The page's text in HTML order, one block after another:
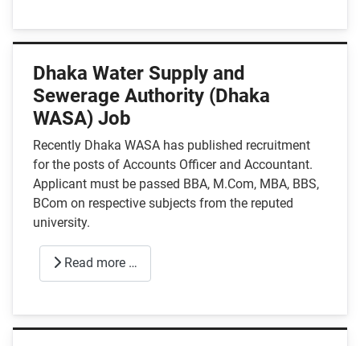
Dhaka Water Supply and
Sewerage Authority (Dhaka
WASA) Job
Recently Dhaka WASA has published recruitment
for the posts of Accounts Officer and Accountant.
Applicant must be passed BBA, M.Com, MBA, BBS,
BCom on respective subjects from the reputed
university.
Read more …